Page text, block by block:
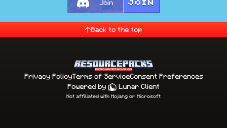
Join JOIN
Back to the top
Privacy PolicyTerms of ServiceConsent Preferences
Powered by
Lunar Client
Not affiliated with Mojang or Microsoft